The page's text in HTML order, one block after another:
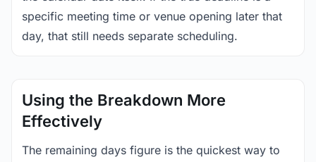
specific meeting time or venue opening later that
day, that still needs separate scheduling.
Using the Breakdown More
Effectively
The remaining days figure is the quickest way to